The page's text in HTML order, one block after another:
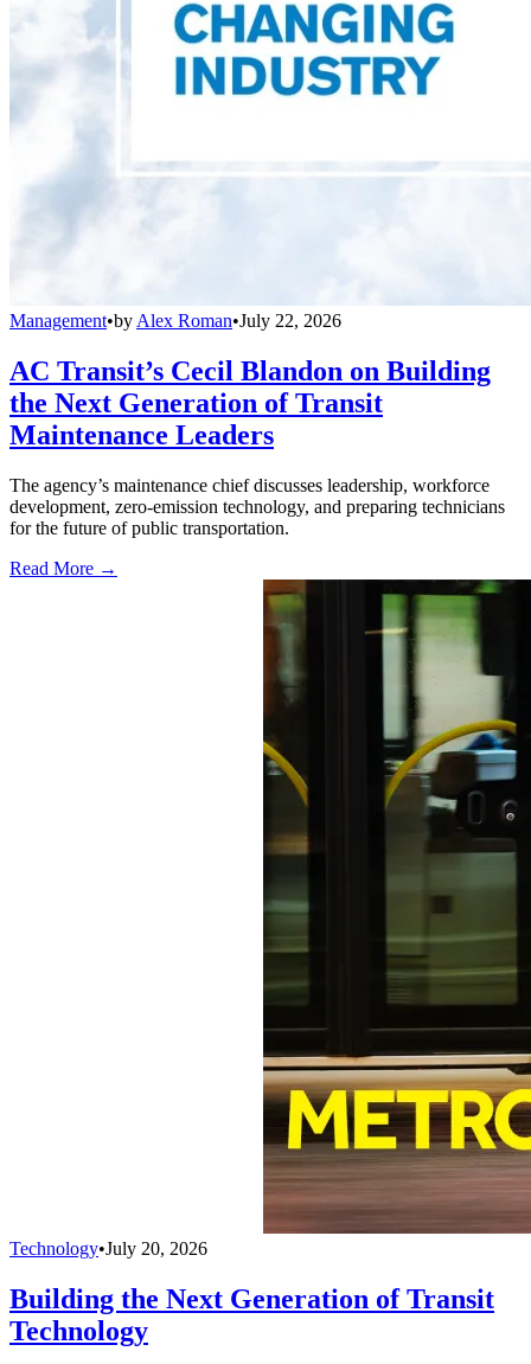
Management•by Alex Roman•July 22, 2026
AC Transit’s Cecil Blandon on Building
the Next Generation of Transit
Maintenance Leaders
The agency’s maintenance chief discusses leadership, workforce
development, zero-emission technology, and preparing technicians
for the future of public transportation.
Read More →
Technology•July 20, 2026
Building the Next Generation of Transit
Technology